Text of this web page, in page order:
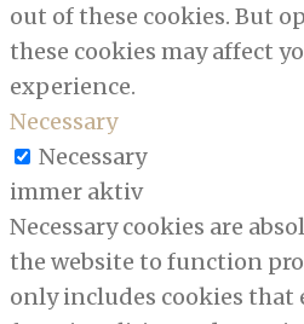
out of these cookies. But
these cookies may affect
experience.
Necessary
Necessary
immer aktiv
Necessary cookies are
the website to function
only includes cookies that